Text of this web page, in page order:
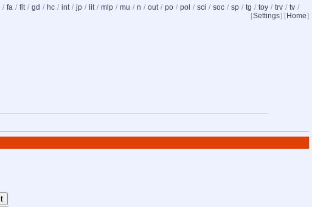
/ fa / fit / gd / hc / int / jp / lit / mlp / mu / n / out / po / pol / sci / soc / sp / tg / toy / trv / tv /
[Settings] [ Home]